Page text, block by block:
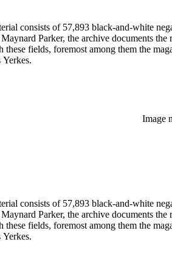
consists of 57,893 black-and-white
Parker, the archive documents
these fields, foremost among them the
Image
consists of 57,893 black-and-white
Parker, the archive documents
these fields, foremost among them the